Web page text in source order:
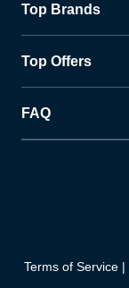
Top Brands
Top Offers
FAQ
Terms of Service